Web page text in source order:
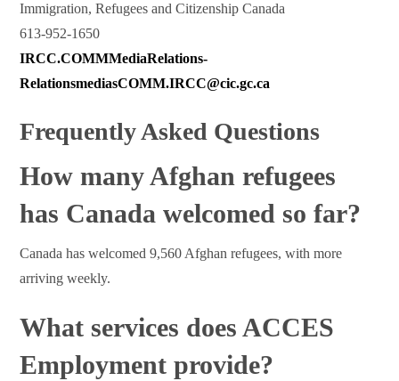
Immigration, Refugees and Citizenship Canada
613-952-1650
IRCC.COMMMediaRelations-
RelationsmediasCOMM.IRCC@cic.gc.ca
Frequently Asked Questions
How many Afghan refugees
has Canada welcomed so far?
Canada has welcomed 9,560 Afghan refugees, with more
arriving weekly.
What services does ACCES
Employment provide?